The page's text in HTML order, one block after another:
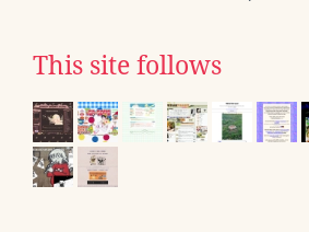
This site follows